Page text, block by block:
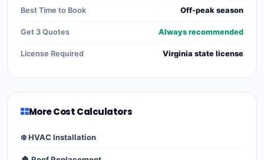
Best Time to Book Off-peak season
Get 3 Quotes Always recommended
License Required Virginia state license
More Cost Calculators
❄️ HVAC Installation